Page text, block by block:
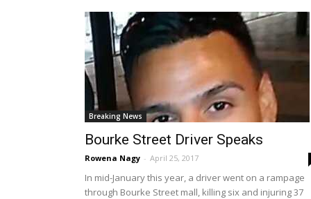
Breaking News
Bourke Street Driver Speaks
Rowena Nagy - April 25, 2017
In mid-January this year, a driver went on a rampage
through Bourke Street mall, killing six and injuring 37